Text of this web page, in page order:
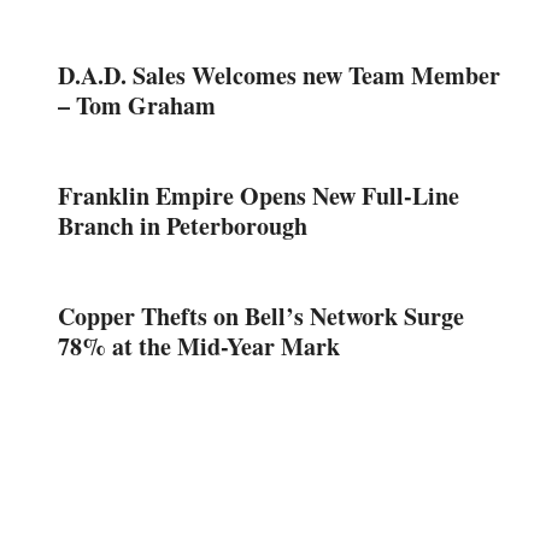
D.A.D. Sales Welcomes new Team Member
– Tom Graham
Franklin Empire Opens New Full-Line
Branch in Peterborough
Copper Thefts on Bell’s Network Surge
78% at the Mid-Year Mark